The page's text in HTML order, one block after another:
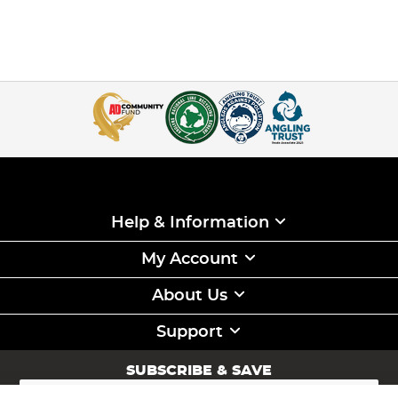
Help & Information
My Account
About Us
Support
SUBSCRIBE & SAVE
Sign